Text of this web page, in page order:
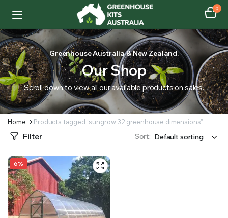
0
Greenhouse Australia & New Zealand.
Our Shop
Scroll down to view all our available products on sales.
Home Products tagged “sungrow 32 greenhouse dimensions”
Filter Sort:
6%